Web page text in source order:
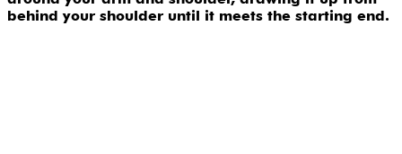
behind your shoulder until it meets the starting end.